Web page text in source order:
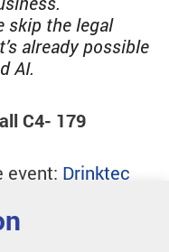
skip the legal
already possible
AI.
C4- 179
event: Drinktec